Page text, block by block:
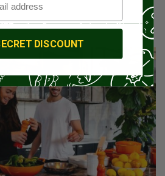
DISCOUNT